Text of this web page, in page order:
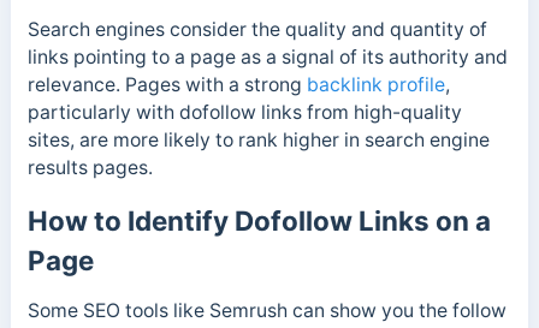
Search engines consider the quality and quantity of
links pointing to a page as a signal of its authority and
relevance. Pages with a strong backlink profile,
particularly with dofollow links from high-quality
sites, are more likely to rank higher in search engine
results pages.
How to Identify Dofollow Links on a
Page
Some SEO tools like Semrush can show you the follow